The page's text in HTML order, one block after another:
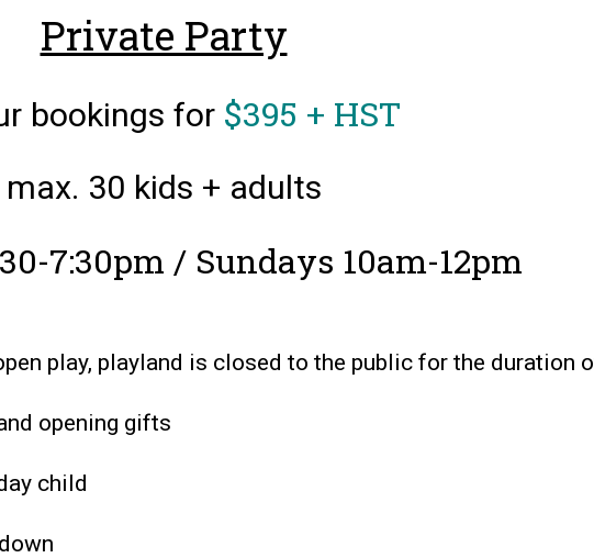
Private Party
bookings for $395 + HST
max. 30 kids + adults
7:30pm / Sundays 10am-12pm
play, playland is closed to the public for the duration
opening gifts
child